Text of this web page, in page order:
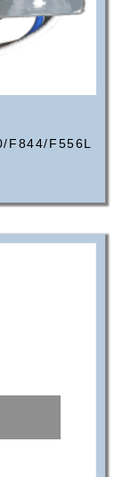
F844/F556L